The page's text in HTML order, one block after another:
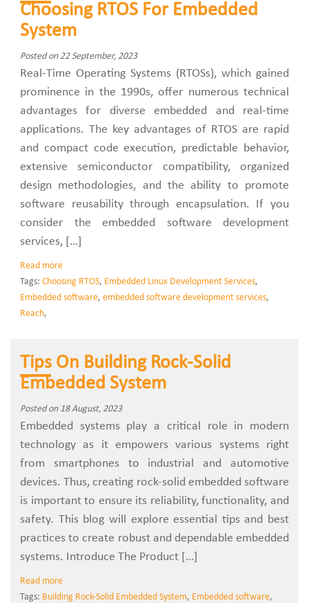
Choosing RTOS For Embedded
System
Posted on 22 September, 2023
Real-Time Operating Systems (RTOSs), which gained
prominence in the 1990s, offer numerous technical
advantages for diverse embedded and real-time
applications. The key advantages of RTOS are rapid
and compact code execution, predictable behavior,
extensive semiconductor compatibility, organized
design methodologies, and the ability to promote
software reusability through encapsulation. If you
consider the embedded software development
services, […]
Read more
Tags: Choosing RTOS, Embedded Linux Development Services,
Embedded software, embedded software development services,
Reach,
Tips On Building Rock-Solid
Embedded System
Posted on 18 August, 2023
Embedded systems play a critical role in modern
technology as it empowers various systems right
from smartphones to industrial and automotive
devices. Thus, creating rock-solid embedded software
is important to ensure its reliability, functionality, and
safety. This blog will explore essential tips and best
practices to create robust and dependable embedded
systems. Introduce The Product […]
Read more
Tags: Building Rock-Solid Embedded System, Embedded software,